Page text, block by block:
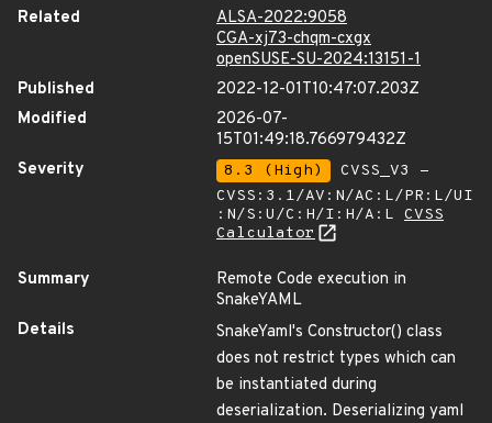
Related
ALSA-2022:9058
CGA-xj73-chqm-cxgx
openSUSE-SU-2024:13151-1
Published
2022-12-01T10:47:07.203Z
Modified
2026-07-
15T01:49:18.766979432Z
Severity
8.3 (High)
CVSS_V3 -
CVSS:3.1/AV:N/AC:L/PR:L/UI
:N/S:U/C:H/I:H/A:L CVSS
Calculator
Summary
Remote Code execution in
SnakeYAML
Details
SnakeYaml's Constructor() class
does not restrict types which can
be instantiated during
deserialization. Deserializing yaml